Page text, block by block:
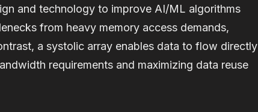
and technology to improve AI/ML algorithms
from heavy memory access demands,
a systolic array enables data to flow directly
requirements and maximizing data reuse